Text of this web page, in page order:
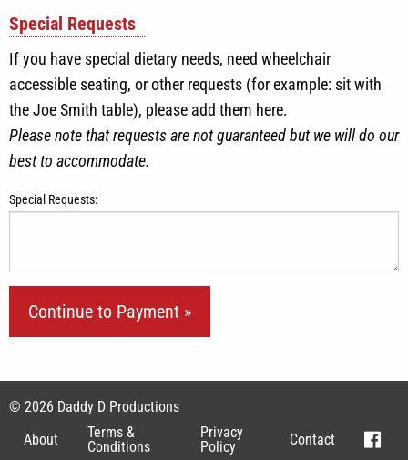
Special Requests
If you have special dietary needs, need wheelchair
accessible seating, or other requests (for example: sit with
the Joe Smith table), please add them here.
Please note that requests are not guaranteed but we will do our
best to accommodate.
Special Requests:
© 2026 Daddy D Productions
About
Terms &
Conditions
Privacy
Policy
Contact